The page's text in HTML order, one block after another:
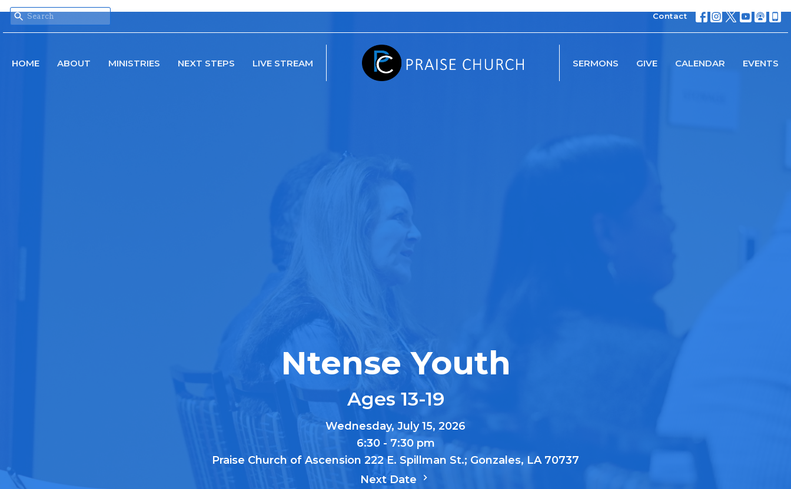
Contact
HOME ABOUT MINISTRIES NEXT STEPS LIVE STREAM SERMONS GIVE CALENDAR EVENTS
Ntense Youth
Ages 13-19
Wednesday, July 15, 2026
6:30 - 7:30 pm
Praise Church of Ascension 222 E. Spillman St.; Gonzales, LA 70737
Next Date